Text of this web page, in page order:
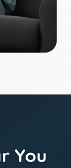
You